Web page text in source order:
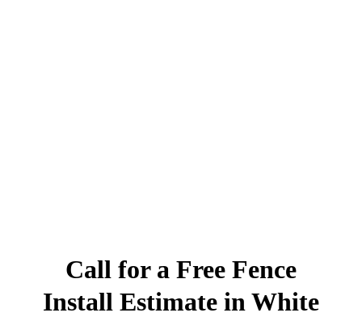
Call for a Free Fence
Install Estimate in White